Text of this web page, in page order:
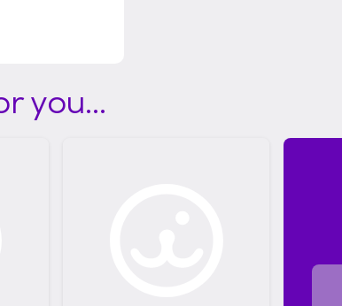
you...